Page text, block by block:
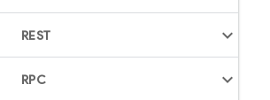
REST
RPC